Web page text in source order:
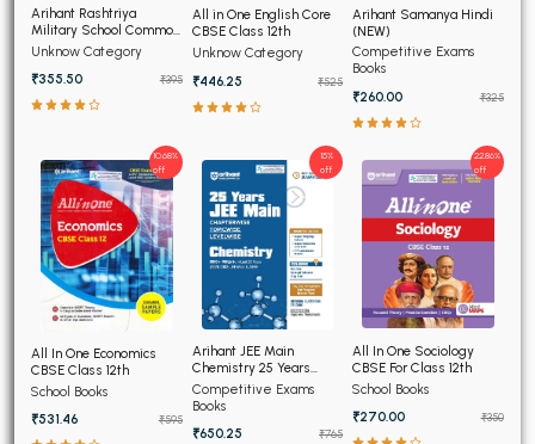
Arihant Rashtriya
Military School Common
Entrance Test For Class
Unknow Category
₹355.50
₹395
All in One English Core
CBSE Class 12th
Unknow Category
₹446.25
₹525
Arihant Samanya Hindi
(NEW)
Competitive Exams
Books
₹260.00
₹325
All In One Economics
CBSE Class 12th
School Books
₹531.46
₹595
10.68%
off
Arihant JEE Main
Chemistry 25 Years
Chapterwise Topicwise
Solved Papers
Competitive Exams
Books
₹650.25
₹765
15%
off
All In One Sociology
CBSE For Class 12th
School Books
₹270.00
₹350
22.86%
off